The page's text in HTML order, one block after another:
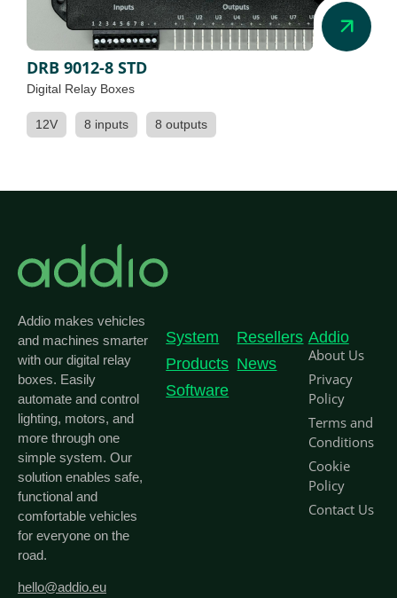
DRB 9012-8 STD
Digital Relay Boxes
12V 8 inputs 8 outputs
Addio makes vehicles
and machines smarter
with our digital relay
boxes. Easily
automate and control
lighting, motors, and
more through one
simple system. Our
solution enables safe,
functional and
comfortable vehicles
for everyone on the
road.
hello@addio.eu
System
Products
Software
Resellers
News
Addio
About Us
Privacy
Policy
Terms and
Conditions
Cookie
Policy
Contact Us